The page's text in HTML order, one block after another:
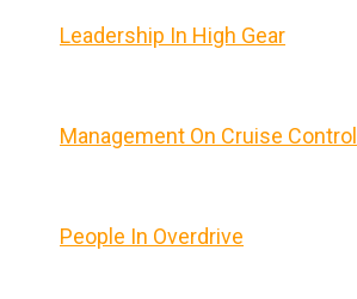
Leadership In High Gear
Management On Cruise Control
People In Overdrive